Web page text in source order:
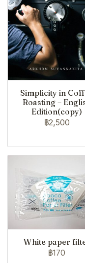
Simplicity in
Roasting –
Edition(copy)
฿2,500
White paper
฿170